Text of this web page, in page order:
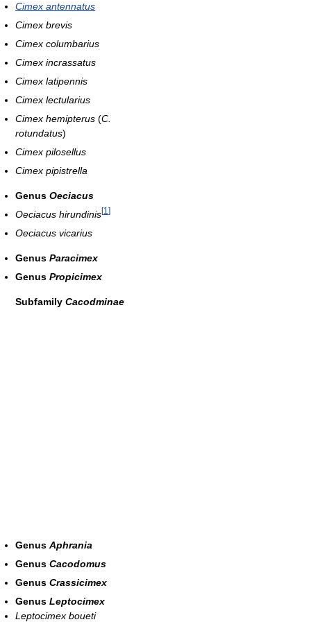
Cimex antennatus
Cimex brevis
Cimex columbarius
Cimex incrassatus
Cimex latipennis
Cimex lectularius
Cimex hemipterus (C.
rotundatus)
Cimex pilosellus
Cimex pipistrella
Genus Oeciacus
Oeciacus hirundinis[1 ]
Oeciacus vicarius
Genus Paracimex
Genus Propicimex
Subfamily Cacodminae
Genus Aphrania
Genus Cacodomus
Genus Crassicimex
Genus Leptocimex
Leptocimex boueti